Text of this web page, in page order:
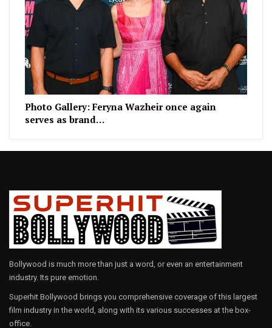
Photo Gallery: Feryna Wazheir once again
serves as brand…
Bollywood is much more than just a word, or even an entertainment
industry. Its pure emotion.
Superhit Bollywood brings you comprehensive coverage of this largest
film industry in the world, along with its various successes at the box-
office.